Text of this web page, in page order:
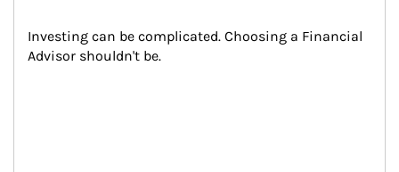
Investing can be complicated. Choosing a Financial
Advisor shouldn't be.